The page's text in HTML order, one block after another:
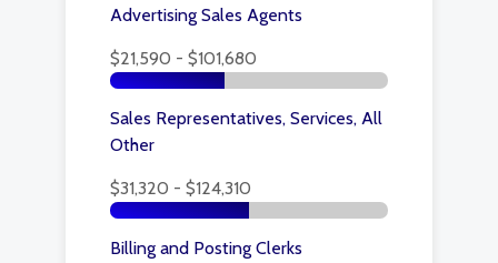
Advertising Sales Agents
$21,590 - $101,680
Sales Representatives, Services, All
Other
$31,320 - $124,310
Billing and Posting Clerks